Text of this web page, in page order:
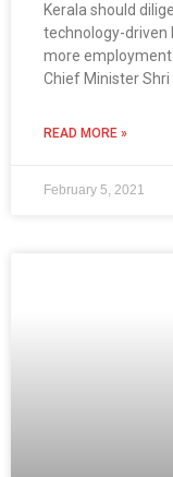
Kerala should
technology-driven
more
Chief Minister Shri
READ MORE »
February 5, 2021